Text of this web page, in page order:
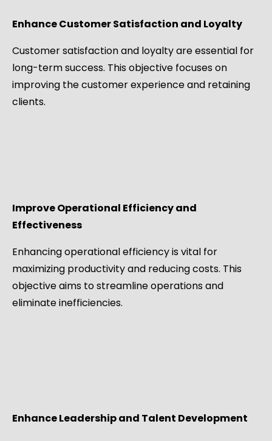
Enhance Customer Satisfaction and Loyalty
Customer satisfaction and loyalty are essential for
long-term success. This objective focuses on
improving the customer experience and retaining
clients.
Improve Operational Efficiency and
Effectiveness
Enhancing operational efficiency is vital for
maximizing productivity and reducing costs. This
objective aims to streamline operations and
eliminate inefficiencies.
Enhance Leadership and Talent Development